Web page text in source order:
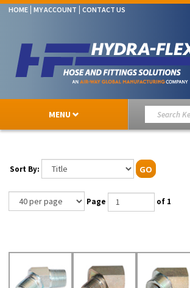
HOME MY ACCOUNT CONTACT US
MENU
Sort By: GO
Page of 1